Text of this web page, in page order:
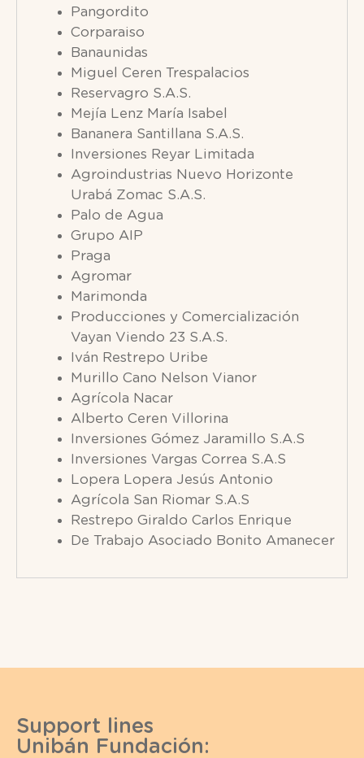
Pangordito
Corparaiso
Banaunidas
Miguel Ceren Trespalacios
Reservagro S.A.S.
Mejía Lenz María Isabel
Bananera Santillana S.A.S.
Inversiones Reyar Limitada
Agroindustrias Nuevo Horizonte
Urabá Zomac S.A.S.
Palo de Agua
Grupo AIP
Praga
Agromar
Marimonda
Producciones y Comercialización
Vayan Viendo 23 S.A.S.
Iván Restrepo Uribe
Murillo Cano Nelson Vianor
Agrícola Nacar
Alberto Ceren Villorina
Inversiones Gómez Jaramillo S.A.S
Inversiones Vargas Correa S.A.S
Lopera Lopera Jesús Antonio
Agrícola San Riomar S.A.S
Restrepo Giraldo Carlos Enrique
De Trabajo Asociado Bonito Amanecer
Support lines
Unibán Fundación: